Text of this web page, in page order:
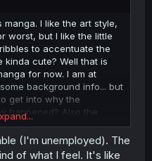
I like the art style,
worst, but I like the little
to accentuate the
cute? Well that is
for now. I am at
background info... but
get into why the
happened? Also the
destroyed the protagonist
he hated her and all
but now as
(I'm unemployed). The
of what I feel. It's like